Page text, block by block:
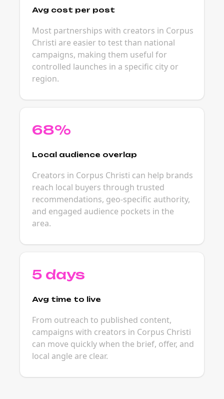
Avg cost per post
Most partnerships with creators in Corpus
Christi are easier to test than national
campaigns, making them useful for
controlled launches in a specific city or
region.
68%
Local audience overlap
Creators in Corpus Christi can help brands
reach local buyers through trusted
recommendations, geo-specific authority,
and engaged audience pockets in the
area.
5 days
Avg time to live
From outreach to published content,
campaigns with creators in Corpus Christi
can move quickly when the brief, offer, and
local angle are clear.